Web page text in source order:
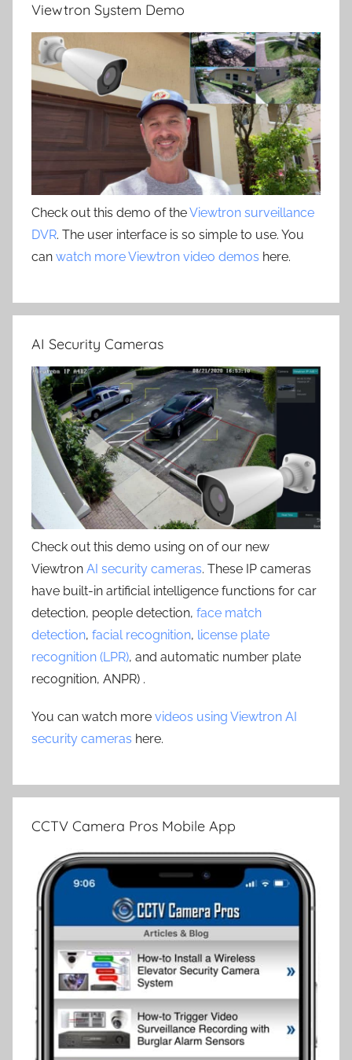
Viewtron System Demo
Check out this demo of theViewtron surveillance
DVR. The user interface is so simple to use. You
can watch more Viewtron video demos here.
AI Security Cameras
Check out this demo using on of our new
Viewtron AI security cameras. These IP cameras
have built-in artificial intelligence functions for car
detection, people detection, face match
detection, facial recognition, license plate
recognition (LPR), and automatic number plate
recognition, ANPR) .
You can watch more videos using Viewtron AI
security cameras here.
CCTV Camera Pros Mobile App